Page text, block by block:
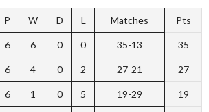
P W D L Matches Pts
6 6 0 0 35-13 35
6 4 0 2 27-21 27
6 1 0 5 19-29 19